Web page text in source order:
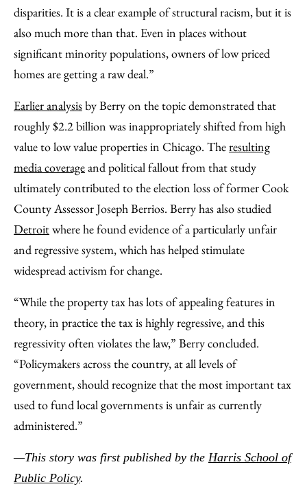
disparities. It is a clear example of structural racism, but it is
also much more than that. Even in places without
significant minority populations, owners of low priced
homes are getting a raw deal.”
Earlier analysisby Berry on the topic demonstrated that
roughly $2.2 billion was inappropriately shifted from high
value to low value properties in Chicago. Theresulting
media coverageand political fallout from that study
ultimately contributed to the election loss of former Cook
County Assessor Joseph Berrios. Berry has also studied
Detroitwhere he found evidence of a particularly unfair
and regressive system, which has helped stimulate
widespread activism for change.
“While the property tax has lots of appealing features in
theory, in practice the tax is highly regressive, and this
regressivity often violates the law,” Berry concluded.
“Policymakers across the country, at all levels of
government, should recognize that the most important tax
used to fund local governments is unfair as currently
administered.”
—This story was first published by the Harris School of
Public Policy.